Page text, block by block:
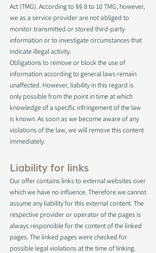
Act (TMG). According to §§ 8 to 10 TMG, however,
we as a service provider are not obliged to
monitor transmitted or stored third-party
information or to investigate circumstances that
indicate illegal activity.
Obligations to remove or block the use of
information according to general laws remain
unaffected. However, liability in this regard is
only possible from the point in time at which
knowledge of a specific infringement of the law
is known. As soon as we become aware of any
violations of the law, we will remove this content
immediately.
Liability for links
Our offer contains links to external websites over
which we have no influence. Therefore we cannot
assume any liability for this external content. The
respective provider or operator of the pages is
always responsible for the content of the linked
pages. The linked pages were checked for
possible legal violations at the time of linking.